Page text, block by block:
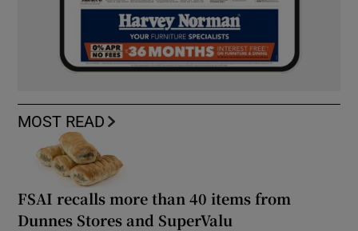
MOST READ
FSAI recalls more than 40 items from
Dunnes Stores and SuperValu